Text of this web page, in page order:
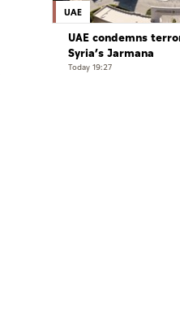
UAE
UAE condemns
Syria’s Jarmana
Today 19:27